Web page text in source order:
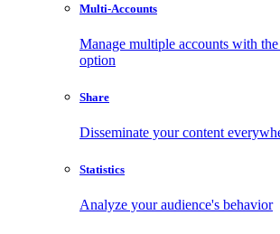
Multi-Accounts
Manage multiple accounts with
option
Share
Disseminate your content
Statistics
Analyze your audience's behavior